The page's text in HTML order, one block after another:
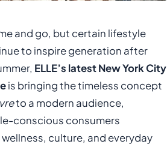
and go, but certain lifestyle
to inspire generation after
ELLE’s latest New York City
is bringing the timeless concept
to a modern audience,
conscious consumers
culture, and everyday